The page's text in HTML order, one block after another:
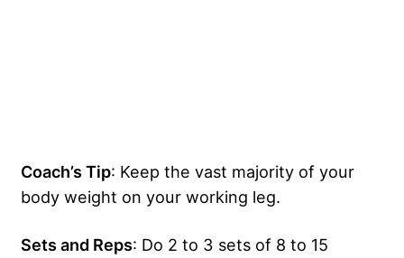
Coach’s Tip: Keep the vast majority of your
body weight on your working leg.
Sets and Reps: Do 2 to 3 sets of 8 to 15